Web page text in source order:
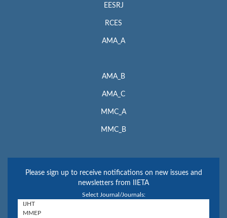
EESRJ
RCES
AMA_A
AMA_B
AMA_C
MMC_A
MMC_B
Please sign up to receive notifications on new issues and
newsletters from IIETA
Select Journal/Journals: